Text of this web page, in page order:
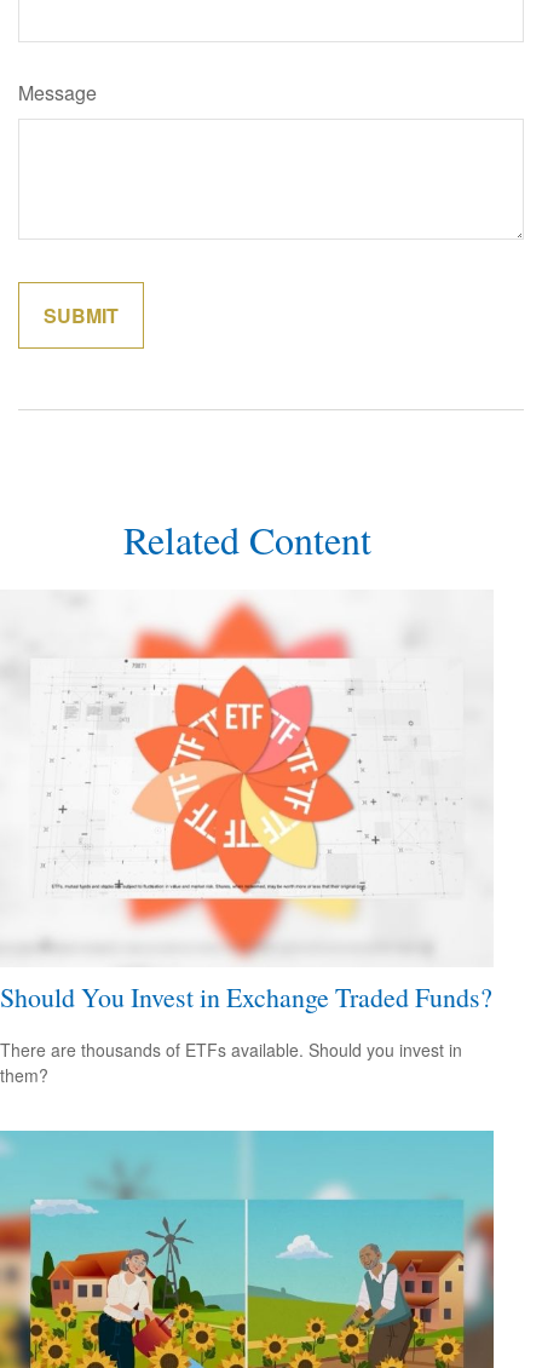
Message
Related Content
Should You Invest in Exchange Traded Funds?
There are thousands of ETFs available. Should you invest in
them?